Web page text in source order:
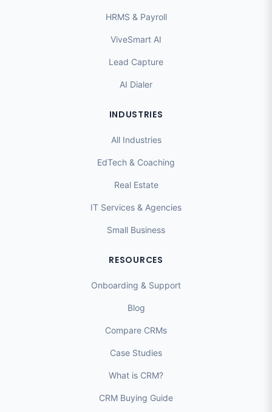
HRMS & Payroll
ViveSmart AI
Lead Capture
AI Dialer
INDUSTRIES
All Industries
EdTech & Coaching
Real Estate
IT Services & Agencies
Small Business
RESOURCES
Onboarding & Support
Blog
Compare CRMs
Case Studies
What is CRM?
CRM Buying Guide